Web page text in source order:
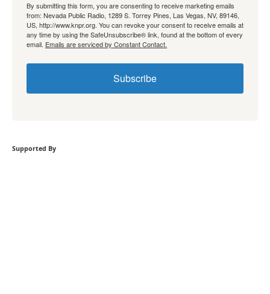
By submitting this form, you are consenting to receive marketing emails
from: Nevada Public Radio, 1289 S. Torrey Pines, Las Vegas, NV, 89146,
US, http://www.knpr.org. You can revoke your consent to receive emails at
any time by using the SafeUnsubscribe® link, found at the bottom of every
email. Emails are serviced by Constant Contact.
Subscribe
Supported By